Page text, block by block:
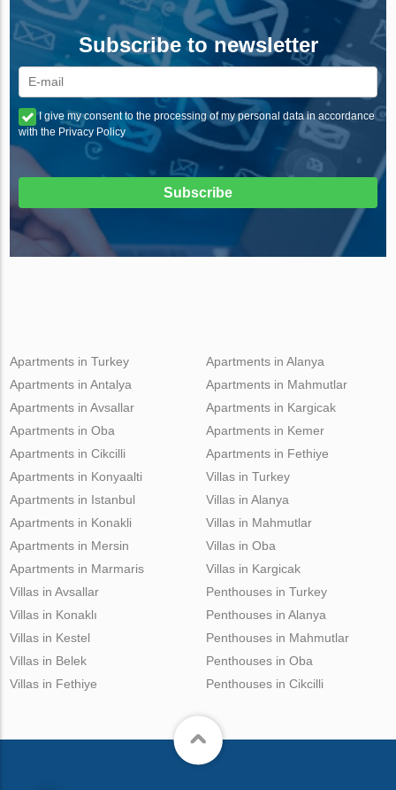
Subscribe to newsletter
I give my consent to the processing of my personal data in accordance
with the Privacy Policy
Subscribe
Apartments in Turkey
Apartments in Antalya
Apartments in Avsallar
Apartments in Oba
Apartments in Cikcilli
Apartments in Alanya
Apartments in Mahmutlar
Apartments in Kargicak
Apartments in Kemer
Apartments in Fethiye
Apartments in Konyaalti
Apartments in Istanbul
Apartments in Konakli
Apartments in Mersin
Apartments in Marmaris
Villas in Turkey
Villas in Alanya
Villas in Mahmutlar
Villas in Oba
Villas in Kargicak
Villas in Avsallar
Villas in Konaklı
Villas in Kestel
Villas in Belek
Villas in Fethiye
Penthouses in Turkey
Penthouses in Alanya
Penthouses in Mahmutlar
Penthouses in Oba
Penthouses in Cikcilli